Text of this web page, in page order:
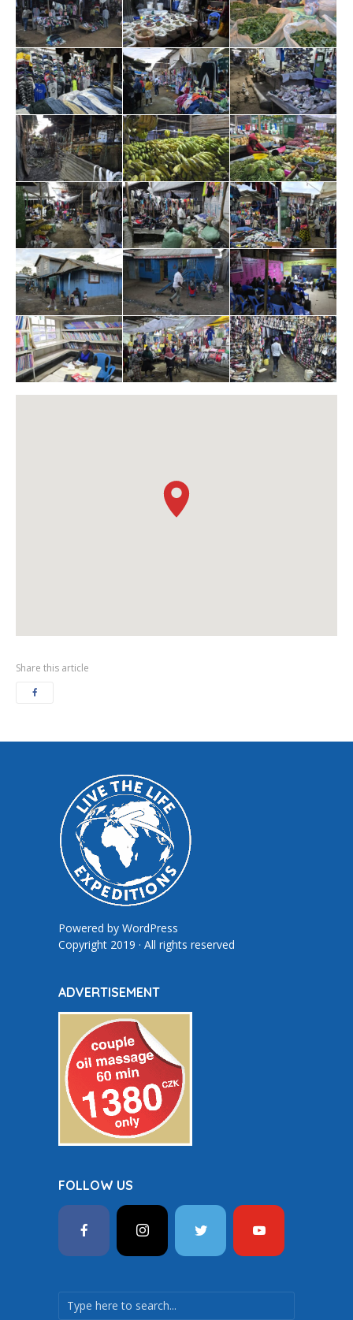
Share this article
Powered by WordPress
Copyright 2019 · All rights reserved
ADVERTISEMENT
FOLLOW US